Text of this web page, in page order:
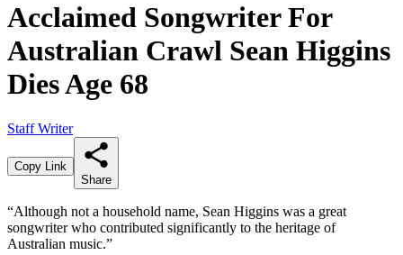
Acclaimed Songwriter For
Australian Crawl Sean Higgins
Dies Age 68
Staff Writer
Copy Link
Share
“Although not a household name, Sean Higgins was a great
songwriter who contributed significantly to the heritage of
Australian music.”